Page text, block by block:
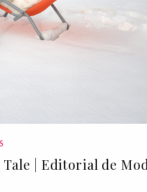
Tale | Editorial de